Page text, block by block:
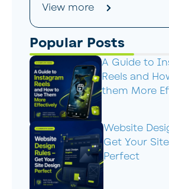
View more
Popular Posts
A Guide to
Reels and
them More
Website
Get Your
Perfect